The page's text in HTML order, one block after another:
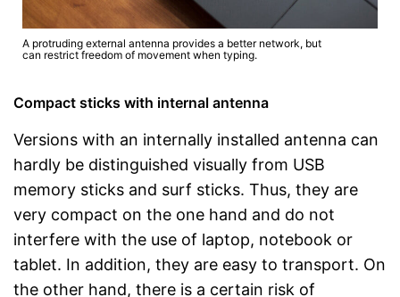
A protruding external antenna provides a better network, but
can restrict freedom of movement when typing.
Compact sticks with internal antenna
Versions with an internally installed antenna can
hardly be distinguished visually from USB
memory sticks and surf sticks. Thus, they are
very compact on the one hand and do not
interfere with the use of laptop, notebook or
tablet. In addition, they are easy to transport. On
the other hand, there is a certain risk of